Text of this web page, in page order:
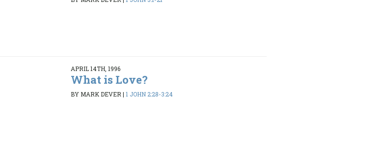
APRIL 14TH, 1996
What is Love?
BY MARK DEVER | 1 JOHN 2:28-3:24